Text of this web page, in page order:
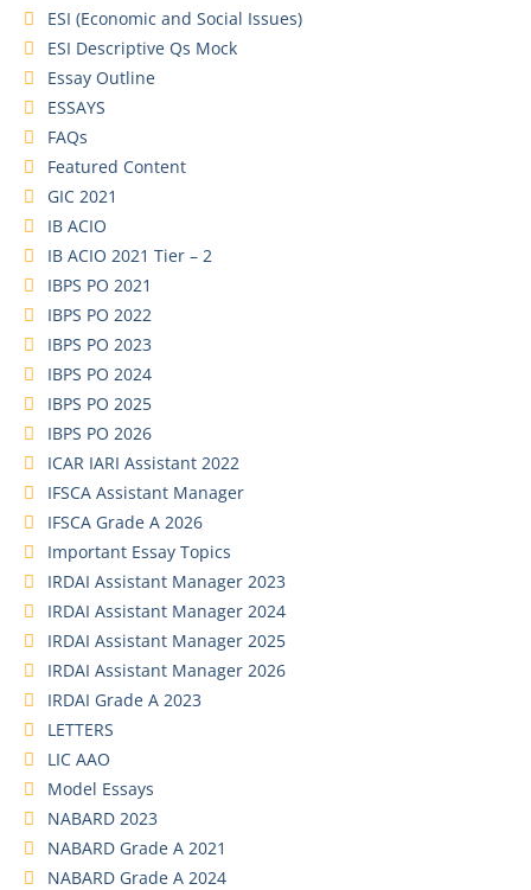
ESI (Economic and Social Issues)
ESI Descriptive Qs Mock
Essay Outline
ESSAYS
FAQs
Featured Content
GIC 2021
IB ACIO
IB ACIO 2021 Tier – 2
IBPS PO 2021
IBPS PO 2022
IBPS PO 2023
IBPS PO 2024
IBPS PO 2025
IBPS PO 2026
ICAR IARI Assistant 2022
IFSCA Assistant Manager
IFSCA Grade A 2026
Important Essay Topics
IRDAI Assistant Manager 2023
IRDAI Assistant Manager 2024
IRDAI Assistant Manager 2025
IRDAI Assistant Manager 2026
IRDAI Grade A 2023
LETTERS
LIC AAO
Model Essays
NABARD 2023
NABARD Grade A 2021
NABARD Grade A 2024